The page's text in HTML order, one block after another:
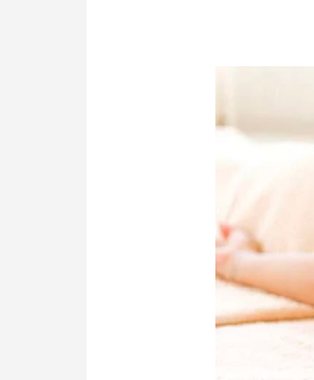
Better
Deep
Tissue
Massage